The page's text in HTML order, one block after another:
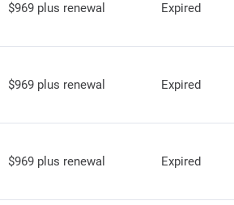
$969 plus renewal Expired
$969 plus renewal Expired
$969 plus renewal Expired